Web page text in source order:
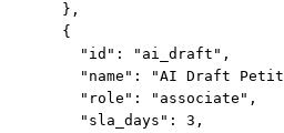
    },
    {
      "id": "ai_draft",
"name": "AI Draft
      "role": "associate",
      "sla_days": 3,